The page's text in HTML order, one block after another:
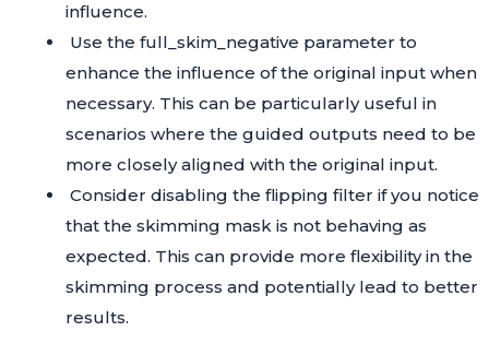
influence.
Use the full_skim_negative parameter to
enhance the influence of the original input when
necessary. This can be particularly useful in
scenarios where the guided outputs need to be
more closely aligned with the original input.
Consider disabling the flipping filter if you notice
that the skimming mask is not behaving as
expected. This can provide more flexibility in the
skimming process and potentially lead to better
results.